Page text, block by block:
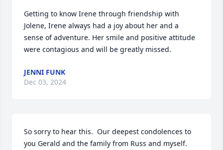
Getting to know Irene through friendship with
Jolene, Irene always had a joy about her and a
sense of adventure. Her smile and positive attitude
were contagious and will be greatly missed.
JENNI FUNK
Dec 03, 2024
So sorry to hear this.  Our deepest condolences to
you Gerald and the family from Russ and myself.